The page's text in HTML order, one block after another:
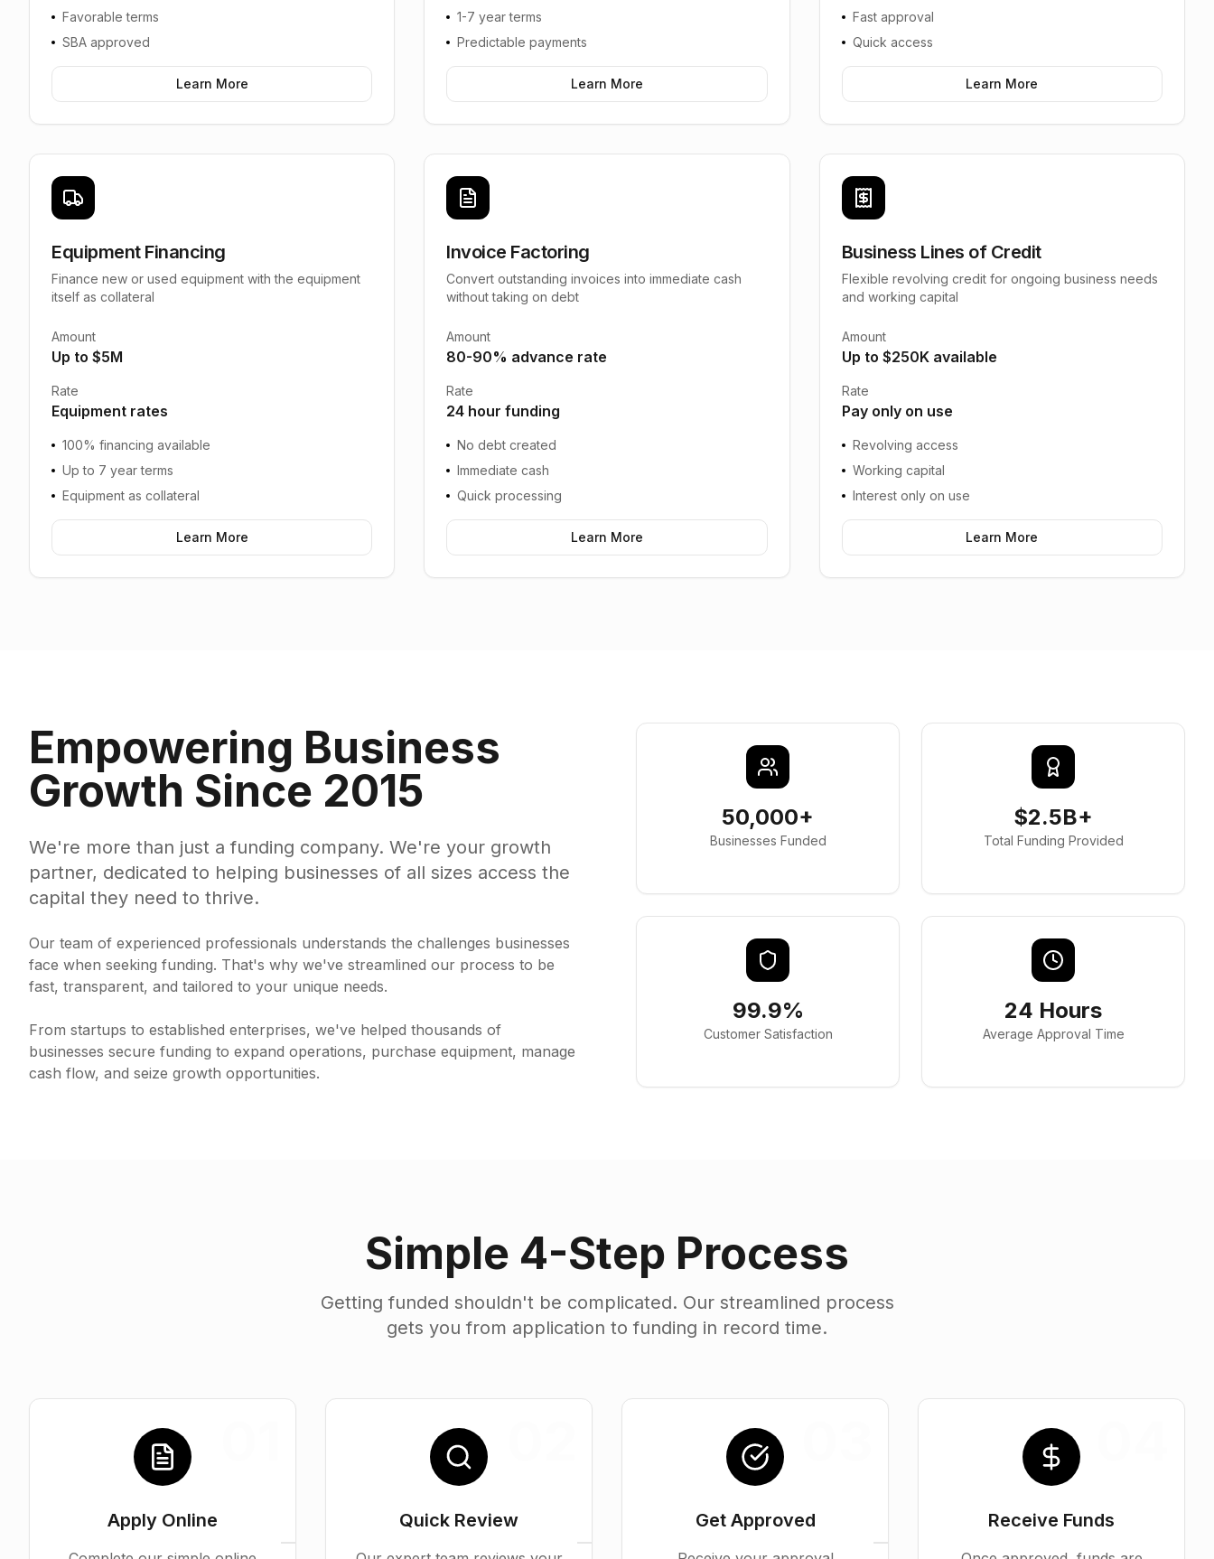
Favorable terms
SBA approved
Learn More
1-7 year terms
Predictable payments
Learn More
Fast approval
Quick access
Learn More
Equipment Financing
Finance new or used equipment with the equipment
itself as collateral
Amount
Up to $5M
Rate
Equipment rates
100% financing available
Up to 7 year terms
Equipment as collateral
Learn More
Invoice Factoring
Convert outstanding invoices into immediate cash
without taking on debt
Amount
80-90% advance rate
Rate
24 hour funding
No debt created
Immediate cash
Quick processing
Learn More
Business Lines of Credit
Flexible revolving credit for ongoing business needs
and working capital
Amount
Up to $250K available
Rate
Pay only on use
Revolving access
Working capital
Interest only on use
Learn More
Empowering Business
Growth Since 2015
We're more than just a funding company. We're your growth
partner, dedicated to helping businesses of all sizes access the
capital they need to thrive.
Our team of experienced professionals understands the challenges businesses
face when seeking funding. That's why we've streamlined our process to be
fast, transparent, and tailored to your unique needs.
From startups to established enterprises, we've helped thousands of
businesses secure funding to expand operations, purchase equipment, manage
cash flow, and seize growth opportunities.
50,000+
Businesses Funded
$2.5B+
Total Funding Provided
99.9%
Customer Satisfaction
24 Hours
Average Approval Time
Simple 4-Step Process
Getting funded shouldn't be complicated. Our streamlined process
gets you from application to funding in record time.
Apply Online Quick Review Get Approved Receive Funds